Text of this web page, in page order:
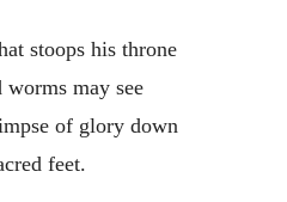
stoops his throne
worms may see
of glory down
feet.